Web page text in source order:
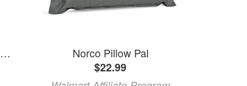
Norco® Adjustable Heel Lifts Small
Norco Pillow Pal
$22.99